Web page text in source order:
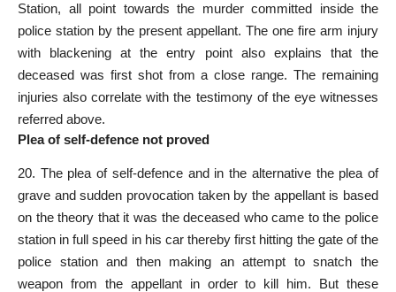
Station, all point towards the murder committed inside the
police station by the present appellant. The one fire arm injury
with blackening at the entry point also explains that the
deceased was first shot from a close range. The remaining
injuries also correlate with the testimony of the eye witnesses
referred above.
Plea of self-defence not proved
20. The plea of self-defence and in the alternative the plea of
grave and sudden provocation taken by the appellant is based
on the theory that it was the deceased who came to the police
station in full speed in his car thereby first hitting the gate of the
police station and then making an attempt to snatch the
weapon from the appellant in order to kill him. But these